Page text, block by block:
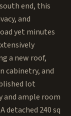
end, this
and
yet minutes
a new roof,
cabinetry, and
lot
and ample room
detached 240 sq